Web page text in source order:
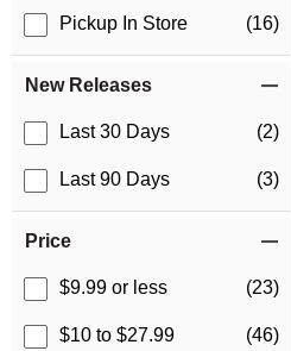
Pickup In Store (16)
New Releases
Last 30 Days (2)
Last 90 Days (3)
Price
$9.99 or less (23)
$10 to $27.99 (46)